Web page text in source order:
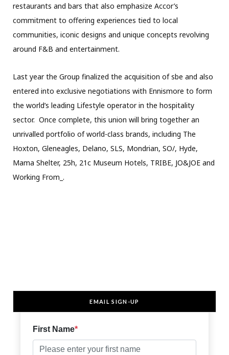
restaurants and bars that also emphasize Accor’s
commitment to offering experiences tied to local
communities, iconic designs and unique concepts revolving
around F&B and entertainment.
Last year the Group finalized the acquisition of sbe and also
entered into exclusive negotiations with Ennismore to form
the world’s leading Lifestyle operator in the hospitality
sector. Once complete, this union will bring together an
unrivalled portfolio of world-class brands, including The
Hoxton, Gleneagles, Delano, SLS, Mondrian, SO/, Hyde,
Mama Shelter, 25h, 21c Museum Hotels, TRIBE, JO&JOE and
Working From_.
EMAIL SIGN-UP